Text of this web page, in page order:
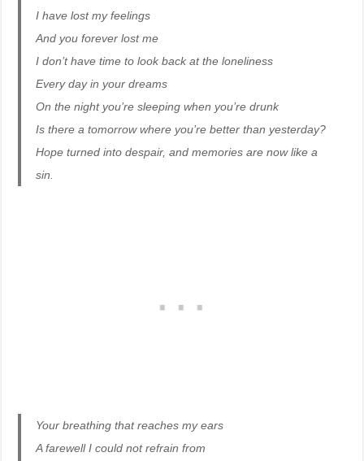
I have lost my feelings
And you forever lost me
I don’t have time to look back at the loneliness
Every day in your dreams
On the night you’re sleeping when you’re drunk
Is there a tomorrow where you’re better than yesterday?
Hope turned into despair, and memories are now like a
sin.
Your breathing that reaches my ears
A farewell I could not refrain from